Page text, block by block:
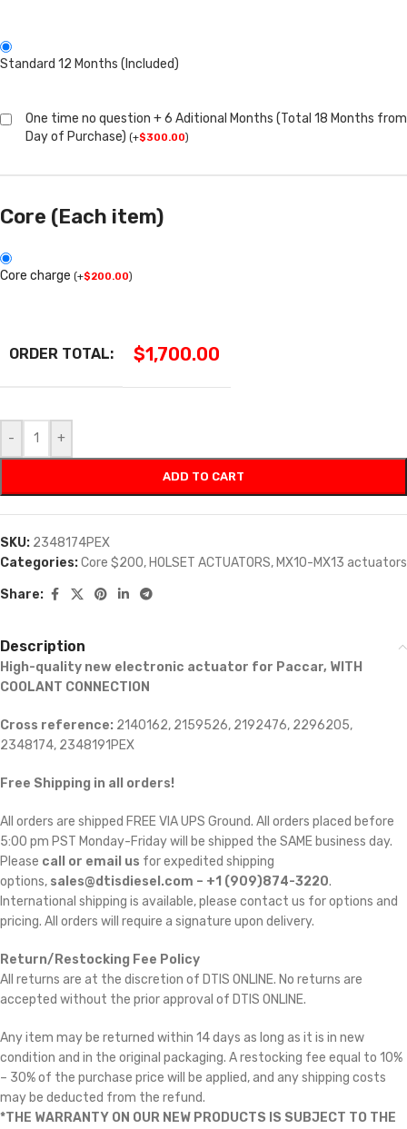
Standard 12 Months (Included)
One time no question + 6 Aditional Months (Total 18 Months from
Day of Purchase) (+$300.00)
Core (Each item)
Core charge (+$200.00)
ORDER TOTAL: $1,700.00
- +
ADD TO CART
SKU: 2348174PEX
Categories:Core $200, HOLSET ACTUATORS, MX10-MX13 actuators
Share:
Description
High-quality new electronic actuator for Paccar, WITH
COOLANT CONNECTION
Cross reference: 2140162, 2159526, 2192476, 2296205,
2348174, 2348191PEX
Free Shipping in all orders!
All orders are shipped FREE VIA UPS Ground. All orders placed before
5:00 pm PST Monday-Friday will be shipped the SAME business day.
Please call or email us for expedited shipping
options, sales@dtisdiesel.com – +1 (909)874-3220.
International shipping is available, please contact us for options and
pricing. All orders will require a signature upon delivery.
Return/Restocking Fee Policy
All returns are at the discretion of DTIS ONLINE. No returns are
accepted without the prior approval of DTIS ONLINE.
Any item may be returned within 14 days as long as it is in new
condition and in the original packaging. A restocking fee equal to 10%
– 30% of the purchase price will be applied, and any shipping costs
may be deducted from the refund.
*THE WARRANTY ON OUR NEW PRODUCTS IS SUBJECT TO THE